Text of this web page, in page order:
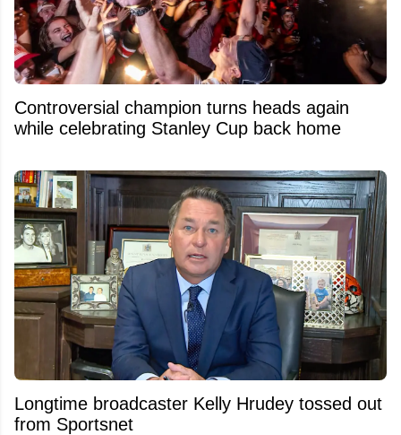
Controversial champion turns heads again
while celebrating Stanley Cup back home
Longtime broadcaster Kelly Hrudey tossed out
from Sportsnet